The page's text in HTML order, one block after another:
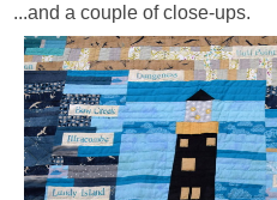
...and a couple of close-ups.